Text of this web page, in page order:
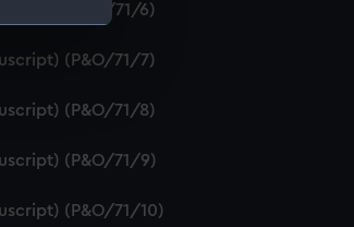
us
(P&O/71/6)
(P&O/71/7)
(P&O/71/8)
(P&O/71/9)
(P&O/71/10)